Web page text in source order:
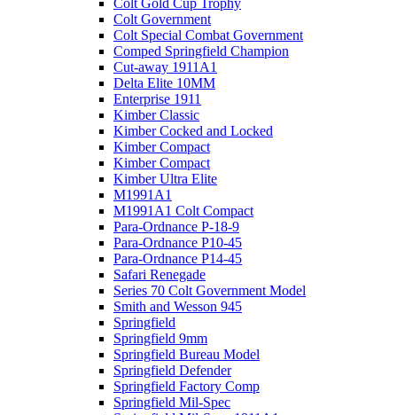
Colt Government
Colt Special Combat Government
Comped Springfield Champion
Cut-away 1911A1
Delta Elite 10MM
Enterprise 1911
Kimber Classic
Kimber Cocked and Locked
Kimber Compact
Kimber Compact
Kimber Ultra Elite
M1991A1
M1991A1 Colt Compact
Para-Ordnance P-18-9
Para-Ordnance P10-45
Para-Ordnance P14-45
Safari Renegade
Series 70 Colt Government Model
Smith and Wesson 945
Springfield
Springfield 9mm
Springfield Bureau Model
Springfield Defender
Springfield Factory Comp
Springfield Mil-Spec